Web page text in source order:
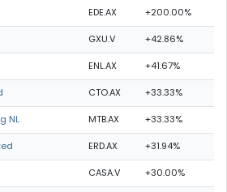
EDE.AX +200.00%
GXU.V +42.86%
ENL.AX +41.67%
CTO.AX +33.33%
NL MTB.AX +33.33%
ERD.AX +31.94%
CASA.V +30.00%